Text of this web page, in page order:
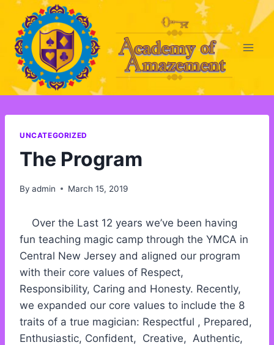
Skip
content
UNCATEGORIZED
The Program
By admin March 15, 2019
Over the Last 12 years we’ve been having
fun teaching magic camp through the YMCA in
Central New Jersey and aligned our program
with their core values of Respect,
Responsibility, Caring and Honesty. Recently,
we expanded our core values to include the 8
traits of a true magician: Respectful , Prepared,
Enthusiastic, Confident, Creative, Authentic,